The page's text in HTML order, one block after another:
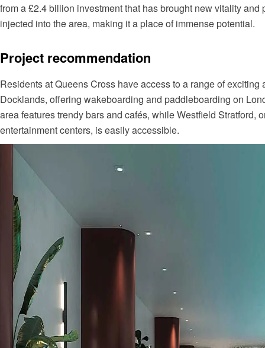
from a £2.4 billion investment that has brought new vitality
injected into the area, making it a place of immense potential.
Project recommendation
Residents at Queens Cross have access to a range of
Docklands, offering wakeboarding and paddleboarding on
area features trendy bars and cafés, while Westfield Stratford,
entertainment centers, is easily accessible.